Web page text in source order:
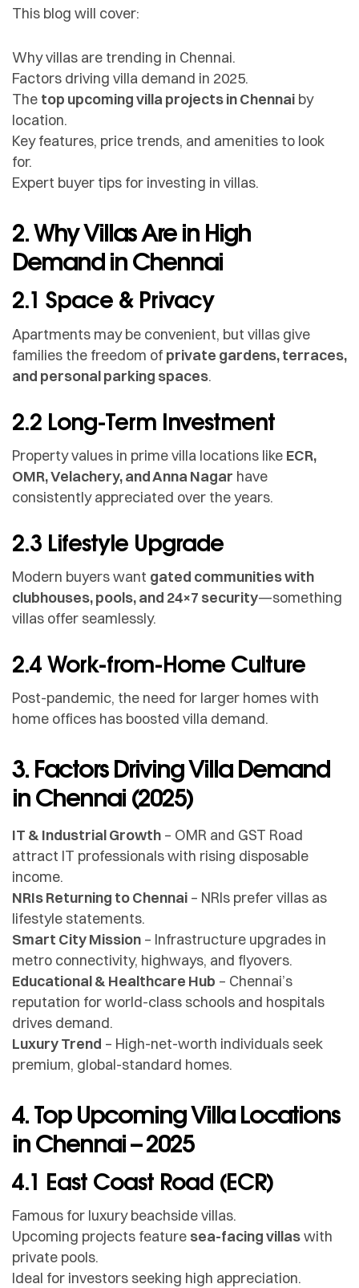
This blog will cover:
Why villas are trending in Chennai.
Factors driving villa demand in 2025.
The top upcoming villa projects in Chennai by
location.
Key features, price trends, and amenities to look
for.
Expert buyer tips for investing in villas.
2. Why Villas Are in High
Demand in Chennai
2.1 Space & Privacy
Apartments may be convenient, but villas give
families the freedom of private gardens, terraces,
and personal parking spaces.
2.2 Long-Term Investment
Property values in prime villa locations like ECR,
OMR, Velachery, and Anna Nagar have
consistently appreciated over the years.
2.3 Lifestyle Upgrade
Modern buyers want gated communities with
clubhouses, pools, and 24×7 security—something
villas offer seamlessly.
2.4 Work-from-Home Culture
Post-pandemic, the need for larger homes with
home offices has boosted villa demand.
3. Factors Driving Villa Demand
in Chennai (2025)
IT & Industrial Growth – OMR and GST Road
attract IT professionals with rising disposable
income.
NRIs Returning to Chennai – NRIs prefer villas as
lifestyle statements.
Smart City Mission – Infrastructure upgrades in
metro connectivity, highways, and flyovers.
Educational & Healthcare Hub – Chennai’s
reputation for world-class schools and hospitals
drives demand.
Luxury Trend – High-net-worth individuals seek
premium, global-standard homes.
4. Top Upcoming Villa Locations
in Chennai – 2025
4.1 East Coast Road (ECR)
Famous for luxury beachside villas.
Upcoming projects feature sea-facing villaswith
private pools.
Ideal for investors seeking high appreciation.